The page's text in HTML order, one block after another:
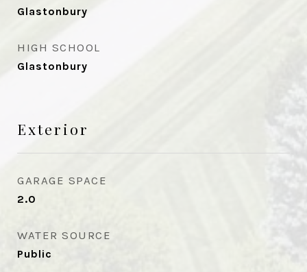
Glastonbury
HIGH SCHOOL
Glastonbury
Exterior
GARAGE SPACE
2.0
WATER SOURCE
Public